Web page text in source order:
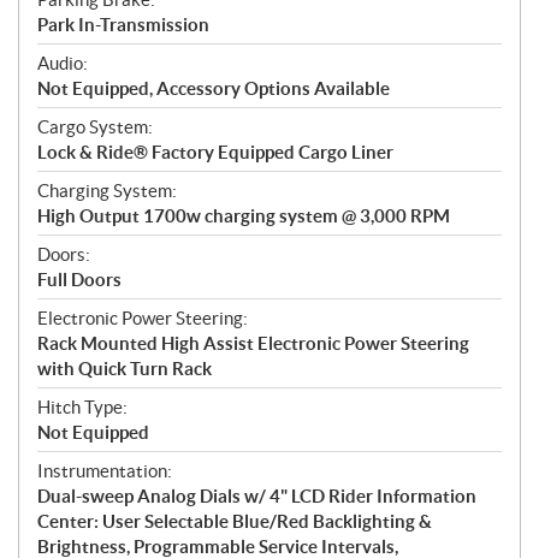
Park In-Transmission
Audio:
Not Equipped, Accessory Options Available
Cargo System:
Lock & Ride® Factory Equipped Cargo Liner
Charging System:
High Output 1700w charging system @ 3,000 RPM
Doors:
Full Doors
Electronic Power Steering:
Rack Mounted High Assist Electronic Power Steering
with Quick Turn Rack
Hitch Type:
Not Equipped
Instrumentation:
Dual-sweep Analog Dials w/ 4" LCD Rider Information
Center: User Selectable Blue/Red Backlighting &
Brightness, Programmable Service Intervals,